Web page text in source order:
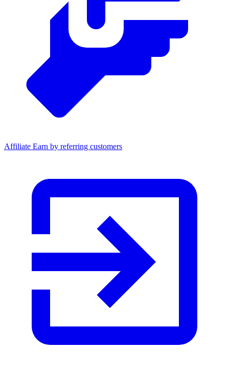
Affiliate Earn by referring customers